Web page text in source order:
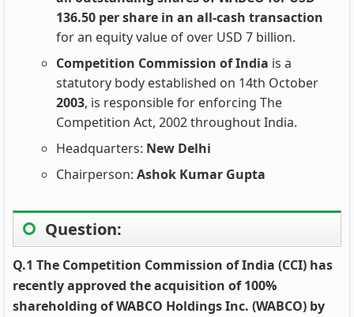
136.50 per share in an all-cash transaction
for an equity value of over USD 7 billion.
Competition Commission of India is a
statutory body established on 14th October
2003, is responsible for enforcing The
Competition Act, 2002 throughout India.
Headquarters: New Delhi
Chairperson: Ashok Kumar Gupta
Question:
Q.1 The Competition Commission of India (CCI) has
recently approved the acquisition of 100%
shareholding of WABCO Holdings Inc. (WABCO) by